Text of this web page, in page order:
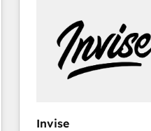
Invise